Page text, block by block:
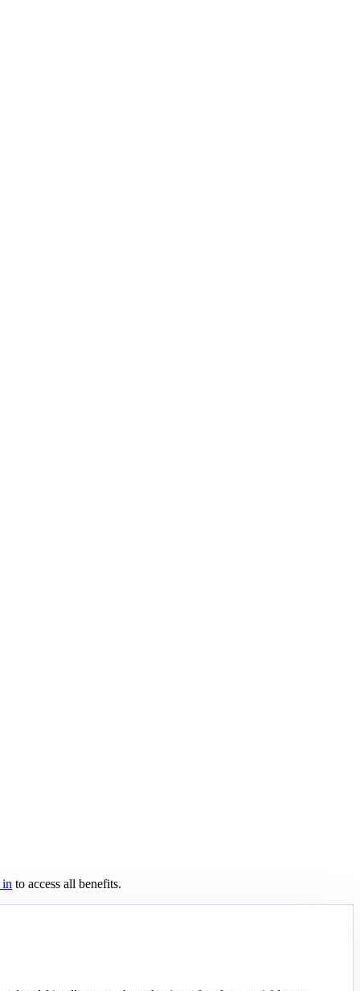
to access all benefits.